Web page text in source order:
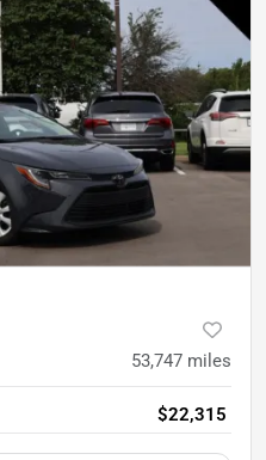
53,747 miles
$22,315